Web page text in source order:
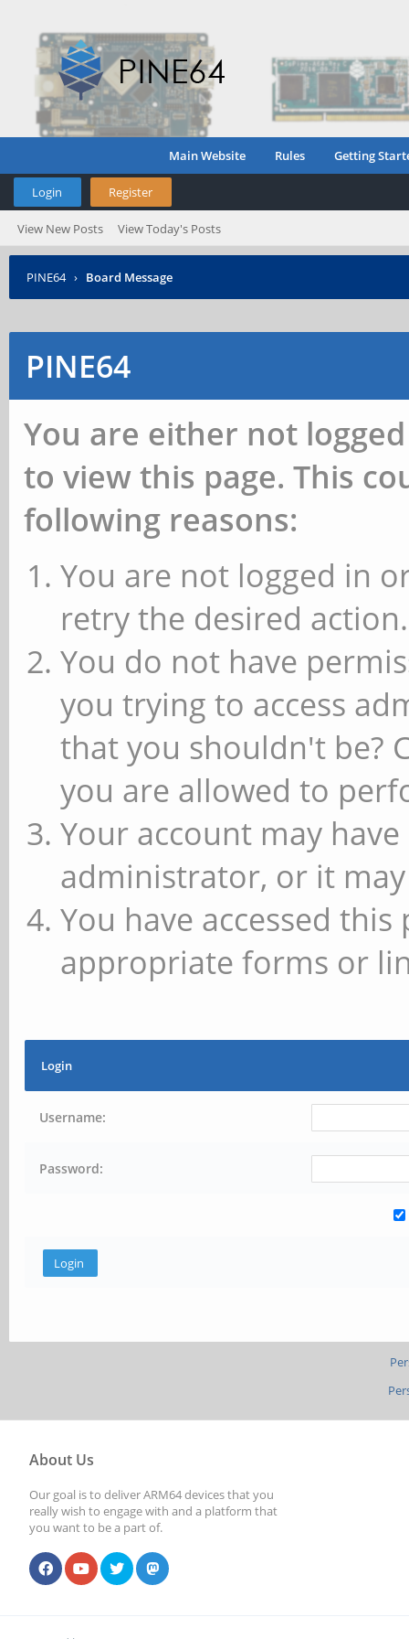
Main Website Rules Getting
Login Register
View New Posts View Today's Posts
PINE64 › Board Message
PINE64
You are either not
to view this page. This
following reasons:
You are not logged in
retry the desired action.
You do not have
you trying to access
that you shouldn't be?
you are allowed to
Your account may
administrator, or it
You have accessed
appropriate forms or
Login
Username:
Password:
About Us
Our goal is to deliver ARM64 devices that you
really wish to engage with and a platform that
you want to be a part of.